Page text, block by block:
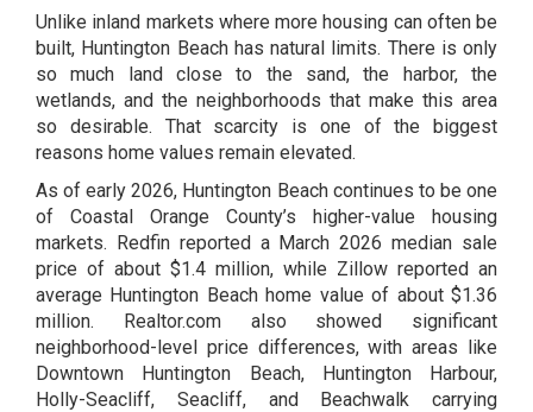
Unlike inland markets where more housing can often be
built, Huntington Beach has natural limits. There is only
so much land close to the sand, the harbor, the
wetlands, and the neighborhoods that make this area
so desirable. That scarcity is one of the biggest
reasons home values remain elevated.
As of early 2026, Huntington Beach continues to be one
of Coastal Orange County’s higher-value housing
markets. Redfin reported a March 2026 median sale
price of about $1.4 million, while Zillow reported an
average Huntington Beach home value of about $1.36
million. Realtor.com also showed significant
neighborhood-level price differences, with areas like
Downtown Huntington Beach, Huntington Harbour,
Holly-Seacliff, Seacliff, and Beachwalk carrying